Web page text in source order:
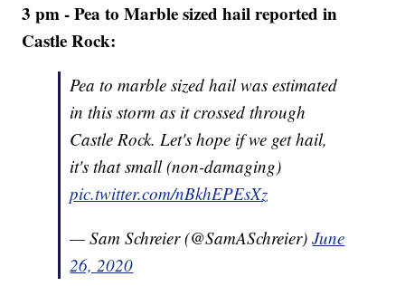
3 pm - Pea to Marble sized hail reported in
Castle Rock:
Pea to marble sized hail was estimated
in this storm as it crossed through
Castle Rock. Let's hope if we get hail,
it's that small (non-damaging)
pic.twitter.com/nBkhEPEsXz
— Sam Schreier (@SamASchreier)June
26, 2020